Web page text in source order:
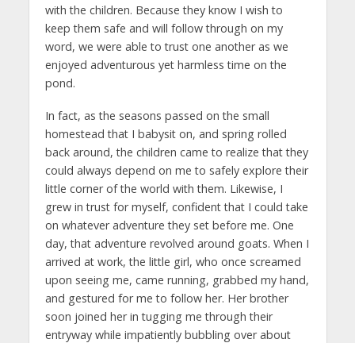
with the children. Because they know I wish to
keep them safe and will follow through on my
word, we were able to trust one another as we
enjoyed adventurous yet harmless time on the
pond.
In fact, as the seasons passed on the small
homestead that I babysit on, and spring rolled
back around, the children came to realize that they
could always depend on me to safely explore their
little corner of the world with them. Likewise, I
grew in trust for myself, confident that I could take
on whatever adventure they set before me. One
day, that adventure revolved around goats. When I
arrived at work, the little girl, who once screamed
upon seeing me, came running, grabbed my hand,
and gestured for me to follow her. Her brother
soon joined her in tugging me through their
entryway while impatiently bubbling over about